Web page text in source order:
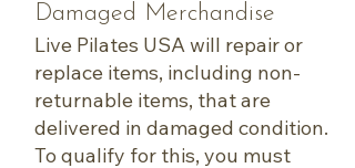
Damaged Merchandise
Live Pilates USA will repair or
replace items, including non-
returnable items, that are
delivered in damaged condition.
To qualify for this, you must